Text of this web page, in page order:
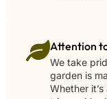
Attention
We take
garden is
Whether